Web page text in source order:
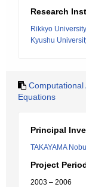
Research
Rikkyo University
Kyushu
Equations
Principal
TAKAYAMA
Project
2003 – 2006